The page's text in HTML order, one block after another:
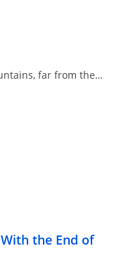
far from the…
the End of